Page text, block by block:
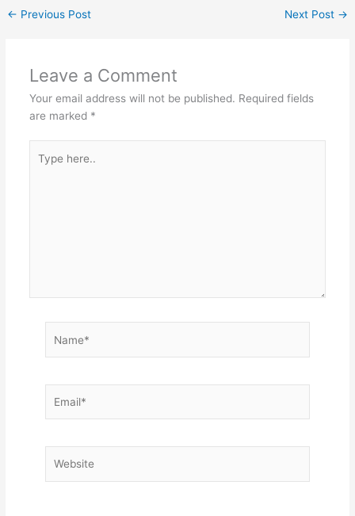
← Previous Post Next Post →
Leave a Comment
Your email address will not be published. Required fields
are marked *
here..